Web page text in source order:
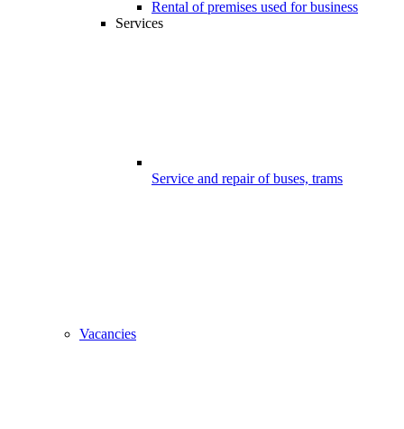
Rental of premises used for business
Services
Service and repair of buses, trams
Vacancies